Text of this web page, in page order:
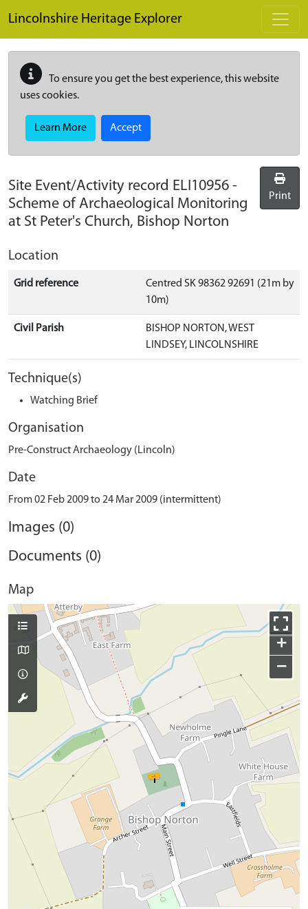
Lincolnshire Heritage Explorer
To ensure you get the best experience, this website
uses cookies.
Learn More Accept
Site Event/Activity record ELI10956 -
Scheme of Archaeological Monitoring
at St Peter's Church, Bishop Norton
Print
Location
Grid reference
Centred SK 98362 92691 (21m by
10m)
Civil Parish
BISHOP NORTON, WEST
LINDSEY, LINCOLNSHIRE
Technique(s)
Watching Brief
Organisation
Pre-Construct Archaeology (Lincoln)
Date
From 02 Feb 2009 to 24 Mar 2009 (intermittent)
Images (0)
Documents (0)
Map
+
−